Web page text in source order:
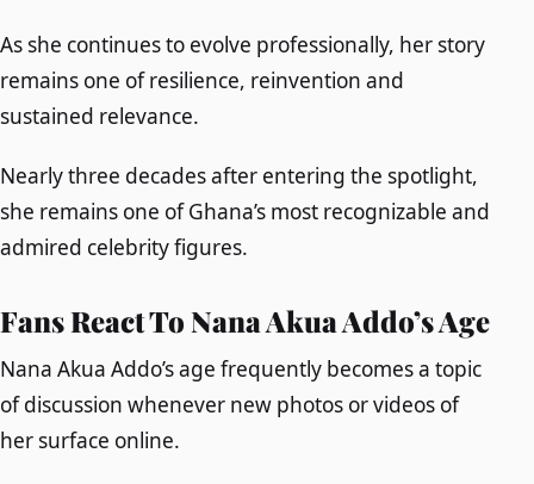
As she continues to evolve professionally, her story
remains one of resilience, reinvention and
sustained relevance.
Nearly three decades after entering the spotlight,
she remains one of Ghana’s most recognizable and
admired celebrity figures.
Fans React To Nana Akua Addo’s Age
Nana Akua Addo’s age frequently becomes a topic
of discussion whenever new photos or videos of
her surface online.